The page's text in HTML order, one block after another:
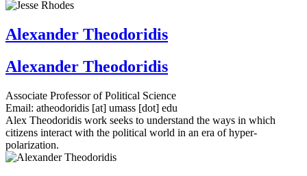
Alexander Theodoridis
Alexander Theodoridis
Associate Professor of Political Science
Email: atheodoridis [at] umass [dot] edu
Alex Theodoridis work seeks to understand the ways in which
citizens interact with the political world in an era of hyper-
polarization.